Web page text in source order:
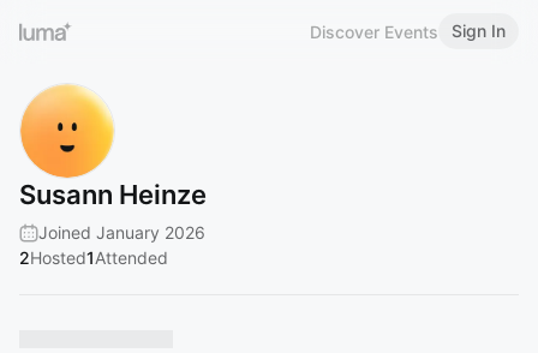
Discover Events Sign In
Susann Heinze
Joined January 2026
2Hosted1Attended